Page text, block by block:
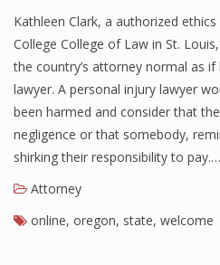
Kathleen Clark, a authorized
College College of Law in St.
the country’s attorney normal as if
lawyer. A personal injury lawyer
been harmed and consider that
negligence or that somebody,
shirking their responsibility to pay.…
Attorney
online, oregon, state, welcome